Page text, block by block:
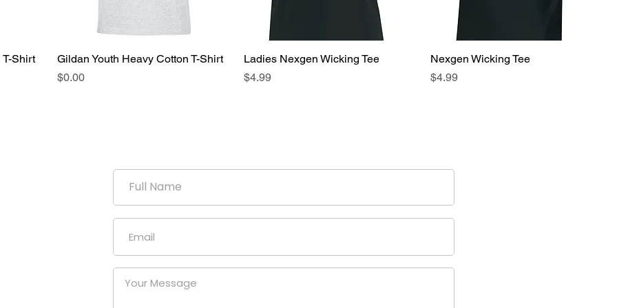
Shirt
Gildan Youth Heavy Cotton T-Shirt
Price
$0.00
Ladies Nexgen Wicking Tee
Price
$4.99
Nexgen Wicking Tee
Price
$4.99